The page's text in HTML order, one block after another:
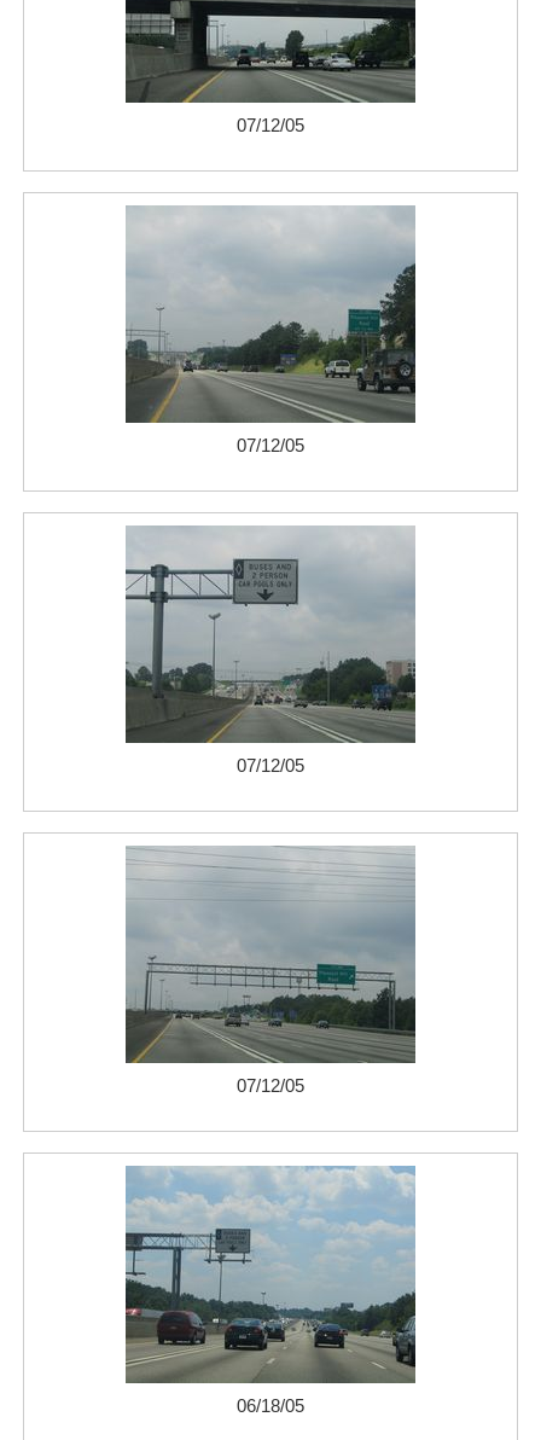
07/12/05
07/12/05
07/12/05
07/12/05
06/18/05